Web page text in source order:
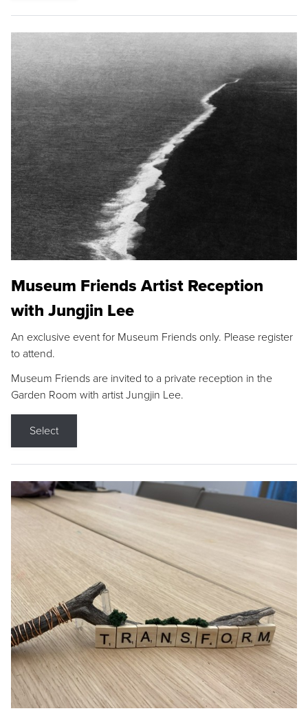
Museum Friends Artist Reception
with Jungjin Lee
An exclusive event for Museum Friends only. Please register
to attend.
Museum Friends are invited to a private reception in the
Garden Room with artist Jungjin Lee.
Select